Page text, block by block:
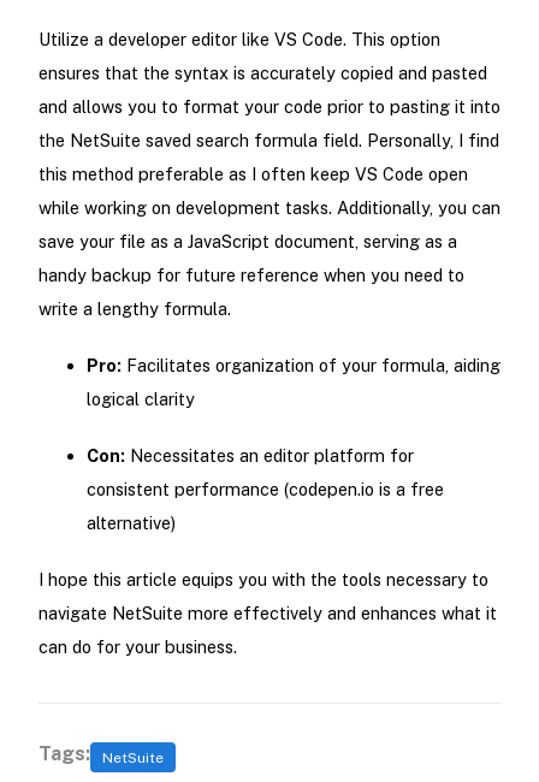
Utilize a developer editor like VS Code. This option
ensures that the syntax is accurately copied and pasted
and allows you to format your code prior to pasting it into
the NetSuite saved search formula field. Personally, I find
this method preferable as I often keep VS Code open
while working on development tasks. Additionally, you can
save your file as a JavaScript document, serving as a
handy backup for future reference when you need to
write a lengthy formula.
Pro: Facilitates organization of your formula, aiding
logical clarity
Con: Necessitates an editor platform for
consistent performance (codepen.io is a free
alternative)
I hope this article equips you with the tools necessary to
navigate NetSuite more effectively and enhances what it
can do for your business.
Tags: NetSuite